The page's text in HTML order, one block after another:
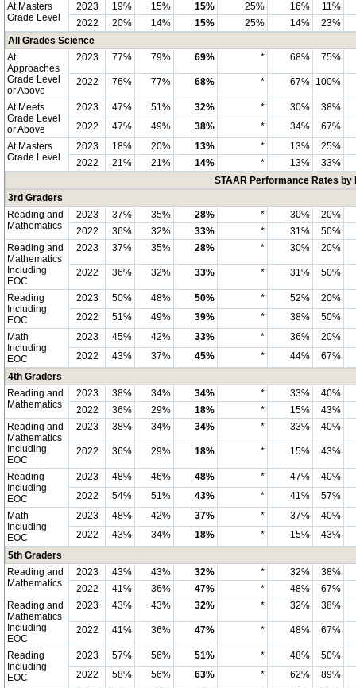
At Masters
Grade Level
2023 19% 15% 15% 25% 16%
11%
2022
20% 14% 15% 25% 14%
23%
All Grades Science
At
Approaches
Grade Level
or Above
2023 77% 79% 69% * 68% 75%
2022 76% 77% 68% * 67% 100%
At Meets
Grade Level
or Above
2023 47% 51% 32% * 30%
38%
2022
47% 49% 38% * 34%
67%
At Masters
Grade Level
2023 18% 20% 13% * 13%
25%
2022
21% 21% 14% * 13%
33%
STAAR Performance Rates
3rd Graders
Reading and
Mathematics
2023 37% 35% 28% * 30%
20%
2022
36% 32% 33% * 31%
50%
Reading and
Mathematics
Including
EOC
2023 37% 35% 28% * 30% 20%
2022 36% 32% 33% * 31% 50%
Reading
Including
EOC
2023 50% 48% 50% * 52%
20%
2022
51% 49% 39% * 38%
50%
Math
Including
EOC
2023 45% 42% 33% * 36%
20%
2022
43% 37% 45% * 44%
67%
4th Graders
Reading and
Mathematics
2023 38% 34% 34% * 33%
40%
2022
36% 29% 18% * 15%
43%
Reading and
Mathematics
Including
EOC
2023 38% 34% 34% * 33% 40%
2022 36% 29% 18% * 15% 43%
Reading
Including
EOC
2023 48% 46% 48% * 47%
40%
2022
54% 51% 43% * 41%
57%
Math
Including
EOC
2023 48% 42% 37% * 37%
40%
2022
43% 34% 18% * 15%
43%
5th Graders
Reading and
Mathematics
2023 43% 43% 32% * 32%
38%
2022
41% 36% 47% * 48%
67%
Reading and
Mathematics
Including
EOC
2023 43% 43% 32% * 32% 38%
2022 41% 36% 47% * 48% 67%
Reading
Including
EOC
2023 57% 56% 51% * 48%
50%
2022
58% 56% 63% * 62%
89%